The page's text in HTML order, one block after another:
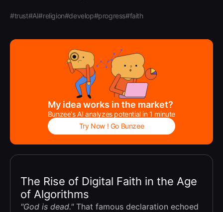
#trust#AI#religion#develop#progress#faith
My idea works in the market?
Bunzee's AI analyzes potential in 1 minute
Try Now ! Go Bunzee
The Rise of Digital Faith in the Age
of Algorithms
"God is dead."That famous declaration echoed